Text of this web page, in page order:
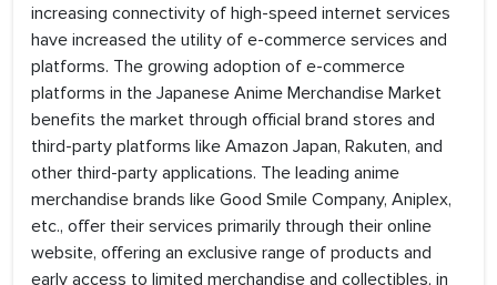
increasing connectivity of high-speed internet services
have increased the utility of e-commerce services and
platforms. The growing adoption of e-commerce
platforms in the Japanese Anime Merchandise Market
benefits the market through official brand stores and
third-party platforms like Amazon Japan, Rakuten, and
other third-party applications. The leading anime
merchandise brands like Good Smile Company, Aniplex,
etc., offer their services primarily through their online
website, offering an exclusive range of products and
early access to limited merchandise and collectibles, in